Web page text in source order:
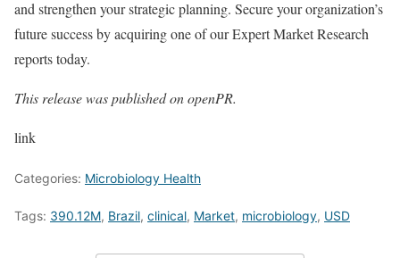
and strengthen your strategic planning. Secure your organization’s
future success by acquiring one of our Expert Market Research
reports today.
This release was published on openPR.
link
Categories: Microbiology Health
Tags: 390.12M, Brazil, clinical, Market, microbiology, USD